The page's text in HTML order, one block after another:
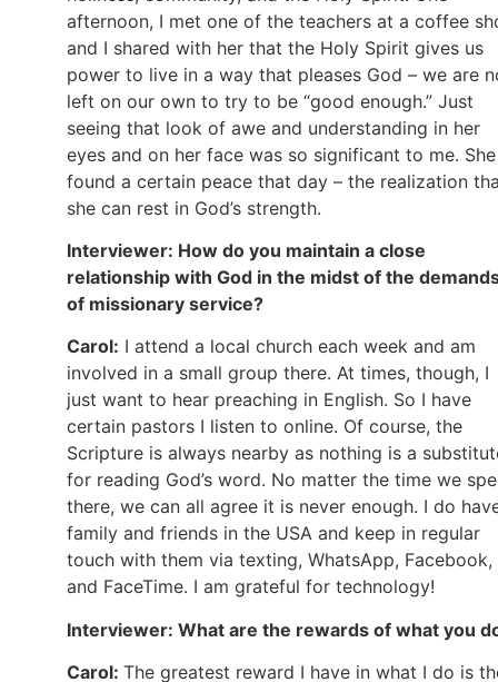
afternoon, I met one of the teachers at a coffee
and I shared with her that the Holy Spirit gives us
power to live in a way that pleases God – we are
left on our own to try to be “good enough.” Just
seeing that look of awe and understanding in her
eyes and on her face was so significant to me. She
found a certain peace that day – the realization
she can rest in God’s strength.
Interviewer: How do you maintain a close
relationship with God in the midst of the
of missionary service?
Carol: I attend a local church each week and am
involved in a small group there. At times, though, I
just want to hear preaching in English. So I have
certain pastors I listen to online. Of course, the
Scripture is always nearby as nothing is a
for reading God’s word. No matter the time we
there, we can all agree it is never enough. I do
family and friends in the USA and keep in regular
touch with them via texting, WhatsApp, Facebook,
and FaceTime. I am grateful for technology!
Interviewer: What are the rewards of what you
Carol: The greatest reward I have in what I do is